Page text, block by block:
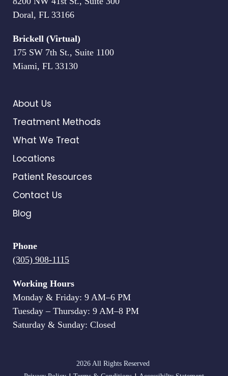
Doral, FL 33166
Brickell (Virtual)
175 SW 7th St., Suite 1100
Miami, FL 33130
About Us
Treatment Methods
What We Treat
Locations
Patient Resources
Contact Us
Blog
Phone
(305) 908-1115
Working Hours
Monday & Friday: 9 AM–6 PM
Tuesday – Thursday: 9 AM–8 PM
Saturday & Sunday: Closed
2026 All Rights Reserved